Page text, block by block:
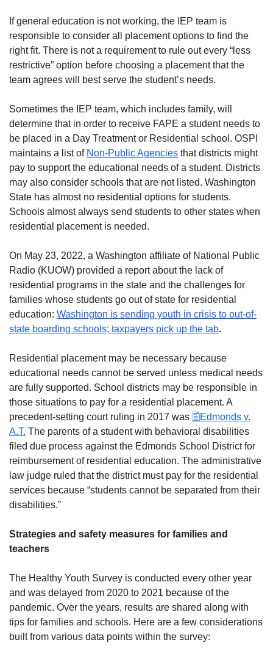
If general education is not working, the IEP team is
responsible to consider all placement options to find the
right fit. There is not a requirement to rule out every “less
restrictive” option before choosing a placement that the
team agrees will best serve the student’s needs.
Sometimes the IEP team, which includes family, will
determine that in order to receive FAPE a student needs to
be placed in a Day Treatment or Residential school. OSPI
maintains a list of Non-Public Agencies that districts might
pay to support the educational needs of a student. Districts
may also consider schools that are not listed. Washington
State has almost no residential options for students.
Schools almost always send students to other states when
residential placement is needed.
On May 23, 2022, a Washington affiliate of National Public
Radio (KUOW) provided a report about the lack of
residential programs in the state and the challenges for
families whose students go out of state for residential
education: Washington is sending youth in crisis to out-of-
state boarding schools; taxpayers pick up the tab.
Residential placement may be necessary because
educational needs cannot be served unless medical needs
are fully supported. School districts may be responsible in
those situations to pay for a residential placement. A
precedent-setting court ruling in 2017 was
Edmonds v.
A.T. The parents of a student with behavioral disabilities
filed due process against the Edmonds School District for
reimbursement of residential education. The administrative
law judge ruled that the district must pay for the residential
services because “students cannot be separated from their
disabilities.”
Strategies and safety measures for families and
teachers
The Healthy Youth Survey is conducted every other year
and was delayed from 2020 to 2021 because of the
pandemic. Over the years, results are shared along with
tips for families and schools. Here are a few considerations
built from various data points within the survey: